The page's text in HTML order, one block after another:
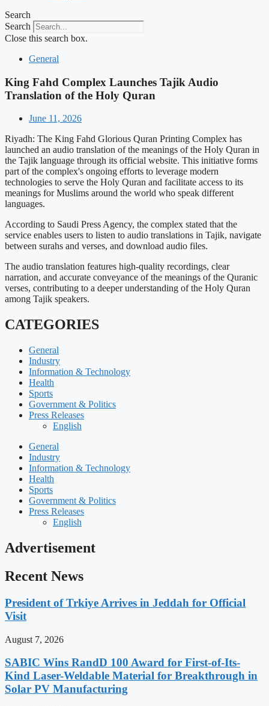
Search
Search
Close this search box.
General
King Fahd Complex Launches Tajik Audio
Translation of the Holy Quran
June 11, 2026
Riyadh: The King Fahd Glorious Quran Printing Complex has
launched an audio translation of the meanings of the Holy Quran in
the Tajik language through its official website. This initiative forms
part of the complex's ongoing efforts to leverage modern
technologies to serve the Holy Quran and facilitate access to its
meanings for Muslims around the world who speak different
languages.
According to Saudi Press Agency, the complex stated that the
service enables users to listen to audio translations in Tajik, navigate
between surahs and verses, and download audio files.
The audio translation features high-quality recordings, clear
narration, and accurate conveyance of the meanings of the Quranic
verses, contributing to a deeper understanding of the Holy Quran
among Tajik speakers.
CATEGORIES
General
Industry
Information & Technology
Health
Sports
Government & Politics
Press Releases
English
General
Industry
Information & Technology
Health
Sports
Government & Politics
Press Releases
English
Advertisement
Recent News
President of Trkiye Arrives in Jeddah for Official
Visit
August 7, 2026
SABIC Wins RandD 100 Award for First-of-Its-
Kind Laser-Weldable Material for Breakthrough in
Solar PV Manufacturing